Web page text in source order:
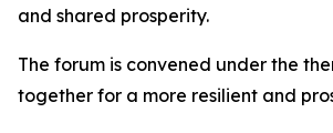
and shared prosperity.
The forum is convened under the
together for a more resilient and